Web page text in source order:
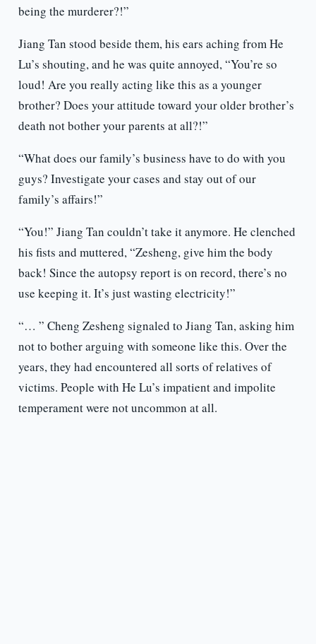
being the murderer?!”
Jiang Tan stood beside them, his ears aching from He
Lu’s shouting, and he was quite annoyed, “You’re so
loud! Are you really acting like this as a younger
brother? Does your attitude toward your older brother’s
death not bother your parents at all?!”
“What does our family’s business have to do with you
guys? Investigate your cases and stay out of our
family’s affairs!”
“You!” Jiang Tan couldn’t take it anymore. He clenched
his fists and muttered, “Zesheng, give him the body
back! Since the autopsy report is on record, there’s no
use keeping it. It’s just wasting electricity!”
“… ” Cheng Zesheng signaled to Jiang Tan, asking him
not to bother arguing with someone like this. Over the
years, they had encountered all sorts of relatives of
victims. People with He Lu’s impatient and impolite
temperament were not uncommon at all.